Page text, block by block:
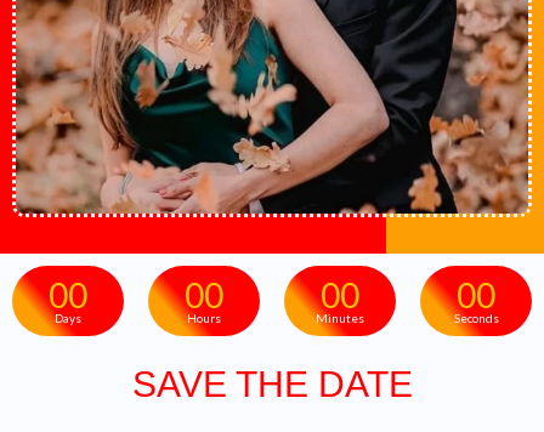
00
Days
00
Hours
00
Minutes
00
Seconds
SAVE THE DATE